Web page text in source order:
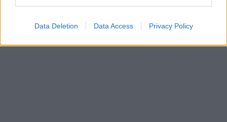
Data Deletion Data Access Privacy Policy